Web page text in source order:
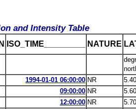
and Intensity Table
ISO_TIME_________ NATURE
1994-01-01 06:00:00 NR
5.40
09:00:00 NR
5.60
12:00:00 NR
5.70